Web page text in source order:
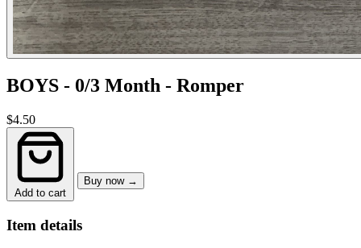
BOYS - 0/3 Month - Romper
$4.50
Add to cart
Buy now →
Item details